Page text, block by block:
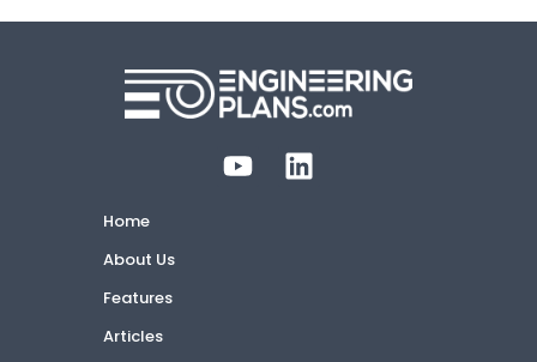
Home
About Us
Features
Articles